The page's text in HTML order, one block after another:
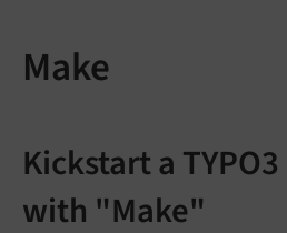
Make
Kickstart a
with "Make"